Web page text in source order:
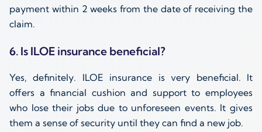
payment within 2 weeks from the date of receiving the
claim.
6. Is ILOE insurance beneficial?
Yes, definitely. ILOE insurance is very beneficial. It
offers a financial cushion and support to employees
who lose their jobs due to unforeseen events. It gives
them a sense of security until they can find a new job.